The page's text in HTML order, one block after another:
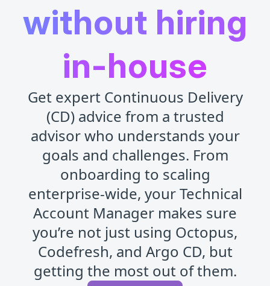
without hiring
in-house
Get expert Continuous Delivery
(CD) advice from a trusted
advisor who understands your
goals and challenges. From
onboarding to scaling
enterprise-wide, your Technical
Account Manager makes sure
you’re not just using Octopus,
Codefresh, and Argo CD, but
getting the most out of them.